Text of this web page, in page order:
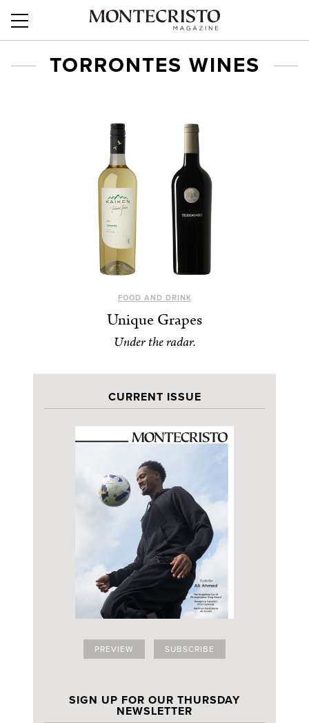
TORRONTES WINES
FOOD AND DRINK
Unique Grapes
Under the radar.
CURRENT ISSUE
PREVIEW SUBSCRIBE
SIGN UP FOR OUR THURSDAY
NEWSLETTER